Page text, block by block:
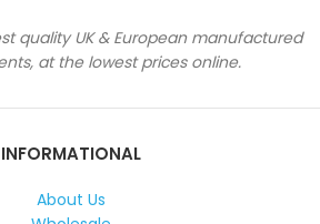
quality UK & European manufactured
at the lowest prices online.
INFORMATIONAL
About Us